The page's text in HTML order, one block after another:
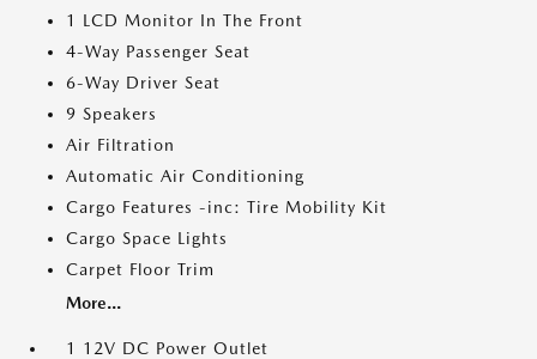
1 LCD Monitor In The Front
4-Way Passenger Seat
6-Way Driver Seat
9 Speakers
Air Filtration
Automatic Air Conditioning
Cargo Features -inc: Tire Mobility Kit
Cargo Space Lights
Carpet Floor Trim
More...
1 12V DC Power Outlet